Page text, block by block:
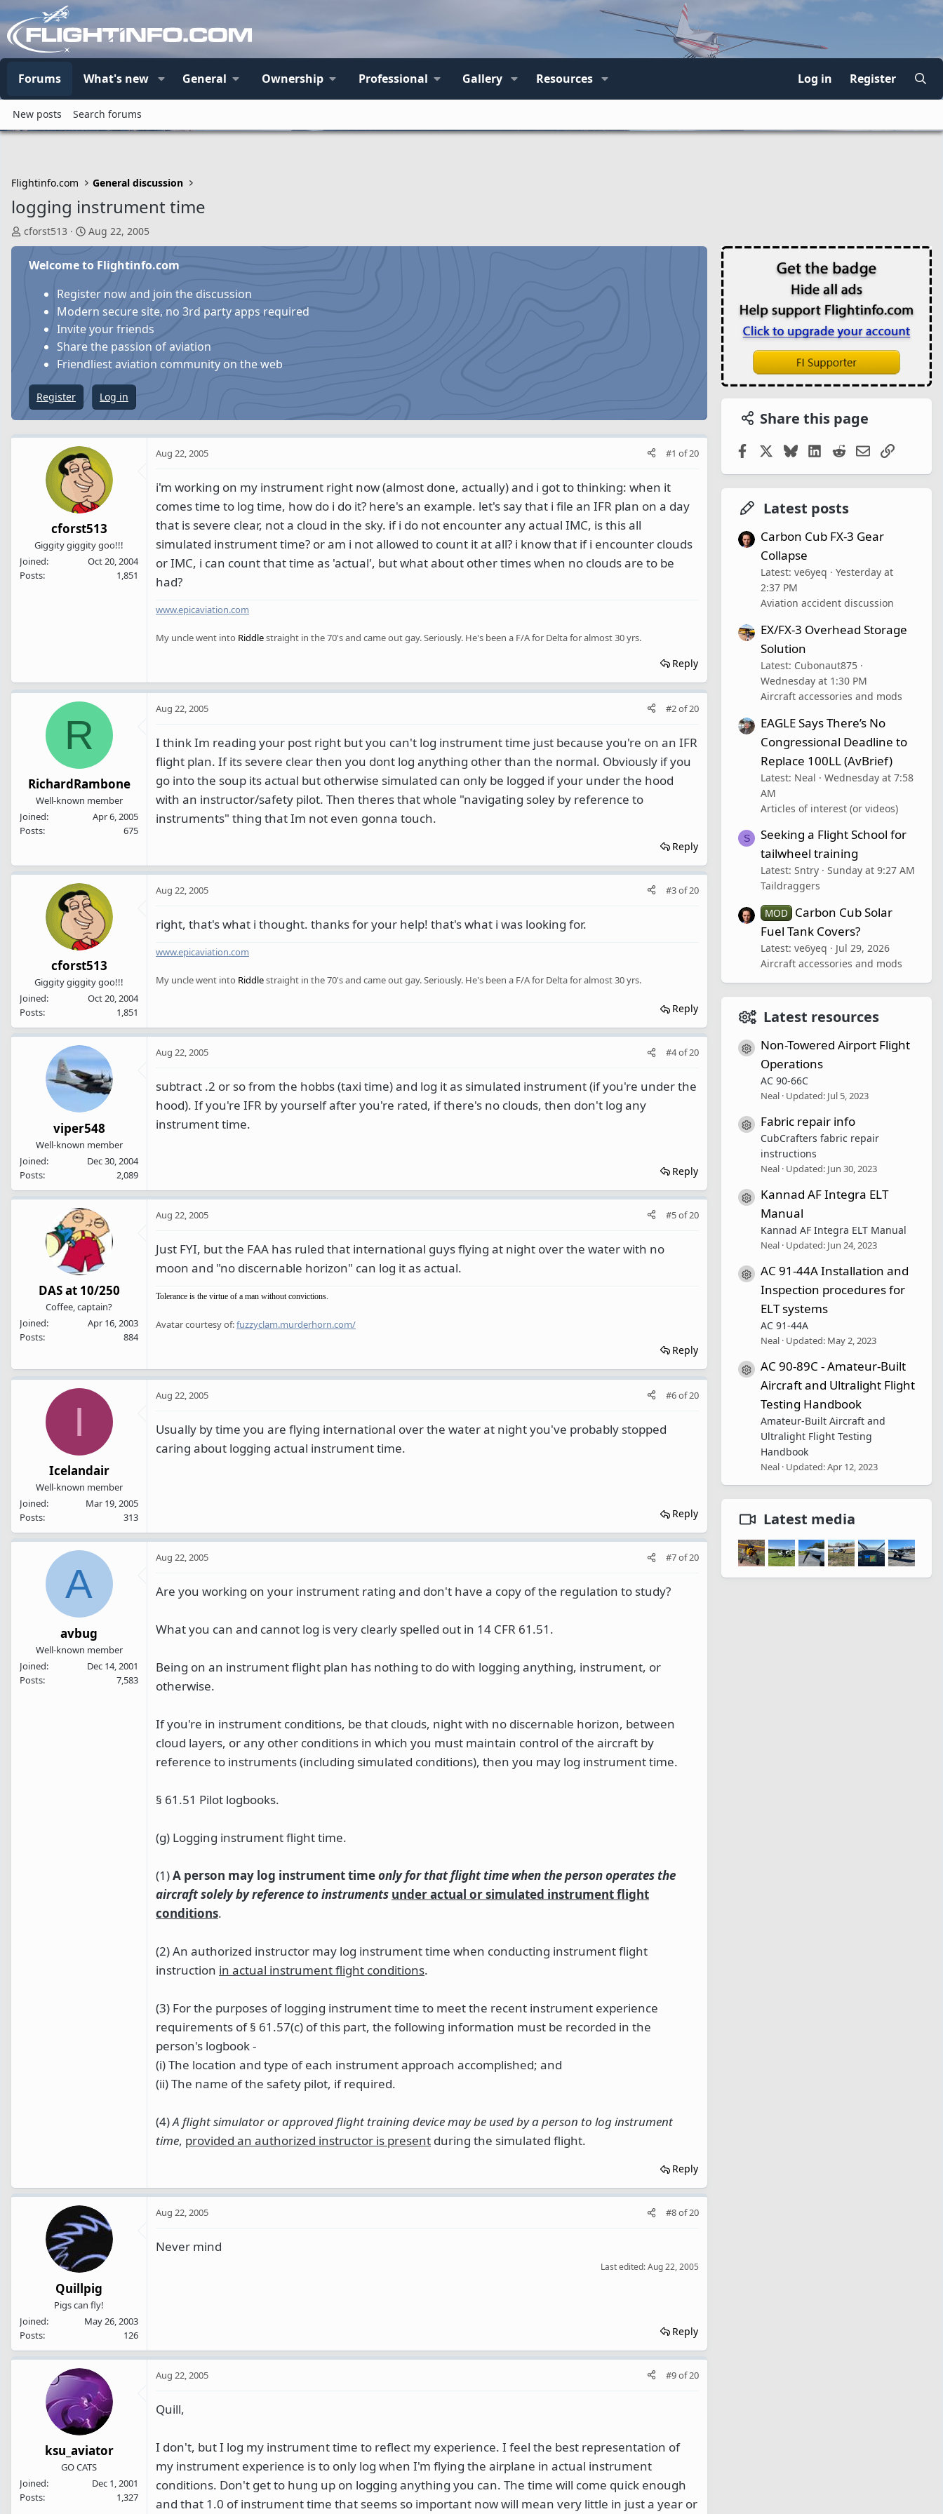
Forums What's new General Ownership Professional Gallery Resources Log in Register
New posts Search forums
Flightinfo.com General discussion
logging instrument time
T
h
cforst513
S
t
a
t
d
t
e
Aug 22, 2005
Welcome to Flightinfo.com
Register now and join the discussion
Modern secure site, no 3rd party apps required
Invite your friends
Share the passion of aviation
Friendliest aviation community on the web
Register Log in
cforst513
Giggity giggity goo!!!
Joined
Oct 20, 2004
Posts
1,851
Aug 22, 2005 #1 of20
i'm working on my instrument right now (almost done, actually) and i got to thinking: when it
comes time to log time, how do i do it? here's an example. let's say that i file an IFR plan on a day
that is severe clear, not a cloud in the sky. if i do not encounter any actual IMC, is this all
simulated instrument time? or am i not allowed to count it at all? i know that if i encounter clouds
or IMC, i can count that time as 'actual', but what about other times when no clouds are to be
had?
www.epicaviation.com
My uncle went into Riddlestraight in the 70's and came out gay. Seriously. He's been a F/A for Delta for almost 30 yrs.
Reply
R
RichardRambone
Well-known member
Joined
Apr 6, 2005
Posts
675
Aug 22, 2005 #2of20
I think Im reading your post right but you can't log instrument time just because you're on an IFR
flight plan. If its severe clear then you dont log anything other than the normal. Obviously if you
go into the soup its actual but otherwise simulated can only be logged if your under the hood
with an instructor/safety pilot. Then theres that whole "navigating soley by reference to
instruments" thing that Im not even gonna touch.
Reply
cforst513
Giggity giggity goo!!!
Joined
Oct 20, 2004
Posts
1,851
Aug 22, 2005 #3of20
right, that's what i thought. thanks for your help! that's what i was looking for.
www.epicaviation.com
My uncle went into Riddlestraight in the 70's and came out gay. Seriously. He's been a F/A for Delta for almost 30 yrs.
Reply
viper548
Well-known member
Joined
Dec 30, 2004
Posts
2,089
Aug 22, 2005 #4of20
subtract .2 or so from the hobbs (taxi time) and log it as simulated instrument (if you're under the
hood). If you're IFR by yourself after you're rated, if there's no clouds, then don't log any
instrument time.
Reply
DAS at 10/250
Coffee, captain?
Joined
Apr 16, 2003
Posts
884
Aug 22, 2005 #5of20
Just FYI, but the FAA has ruled that international guys flying at night over the water with no
moon and "no discernable horizon" can log it as actual.
Tolerance is the virtue of a man without convictions.
Avatar courtesy of:fuzzyclam.murderhorn.com/
Reply
I
Icelandair
Well-known member
Joined
Mar 19, 2005
Posts
313
Aug 22, 2005 #6of20
Usually by time you are flying international over the water at night you've probably stopped
caring about logging actual instrument time.
Reply
A
avbug
Well-known member
Joined
Dec 14, 2001
Posts
7,583
Aug 22, 2005 #7of20
Are you working on your instrument rating and don't have a copy of the regulation to study?
What you can and cannot log is very clearly spelled out in 14 CFR 61.51.
Being on an instrument flight plan has nothing to do with logging anything, instrument, or
otherwise.
If you're in instrument conditions, be that clouds, night with no discernable horizon, between
cloud layers, or any other conditions in which you must maintain control of the aircraft by
reference to instruments (including simulated conditions), then you may log instrument time.
§ 61.51 Pilot logbooks.
(g) Logging instrument flight time.
(1)A person may log instrument timeonly for that flight time when the person operates the
aircraft solely by reference to instruments under actual or simulated instrument flight
conditions.
(2) An authorized instructor may log instrument time when conducting instrument flight
instruction in actual instrument flight conditions.
(3) For the purposes of logging instrument time to meet the recent instrument experience
requirements of § 61.57(c) of this part, the following information must be recorded in the
person's logbook -
(i) The location and type of each instrument approach accomplished; and
(ii) The name of the safety pilot, if required.
(4)A flight simulator or approved flight training device may be used by a person to log instrument
time, provided an authorized instructor is present during the simulated flight.
Reply
Quillpig
Pigs can fly!
Joined
May 26, 2003
Posts
126
Aug 22, 2005 #8of20
Never mind
Last edited:Aug 22, 2005
Reply
ksu_aviator
GO CATS
Joined
Dec 1, 2001
Posts
1,327
Aug 22, 2005 #9of20
Quill,
I don't, but I log my instrument time to reflect my experience. I feel the best representation of
my instrument experience is to only log when I'm flying the airplane in actual instrument
conditions. Don't get to hung up on logging anything you can. The time will come quick enough
and that 1.0 of instrument time that seems so important now will mean very little in just a year or
Share this page
FacebookBlueskyLinkedIn
RedditEmailLink
Latest posts
Carbon Cub FX-3 Gear
Collapse
Latest: ve6yeq
Yesterday at
2:37 PM
Aviation accident discussion
EX/FX-3 Overhead Storage
Solution
Latest: Cubonaut875
Wednesday at 1:30 PM
Aircraft accessories and mods
EAGLE Says There’s No
Congressional Deadline to
Replace 100LL (AvBrief)
Latest: Neal
Wednesday at 7:58
AM
Articles of interest (or videos)
S
Seeking a Flight School for
tailwheel training
Latest: Sntry
Sunday at 9:27 AM
Taildraggers
MOD
Carbon Cub Solar
Fuel Tank Covers?
Latest: ve6yeq
Jul 29, 2026
Aircraft accessories and mods
Latest resources
Resource icon
Non-Towered Airport Flight
Operations
AC 90-66C
Neal Updated: Jul 5, 2023
Resource icon
Fabric repair info
CubCrafters fabric repair
instructions
Neal Updated: Jun 30, 2023
Resource icon
Kannad AF Integra ELT
Manual
Kannad AF Integra ELT Manual
Neal Updated: Jun 24, 2023
Resource icon
AC 91-44A Installation and
Inspection procedures for
ELT systems
AC 91-44A
Neal Updated: May 2, 2023
Resource icon
AC 90-89C - Amateur-Built
Aircraft and Ultralight Flight
Testing Handbook
Amateur-Built Aircraft and
Ultralight Flight Testing
Handbook
Neal Updated:Apr 12, 2023
Latest media